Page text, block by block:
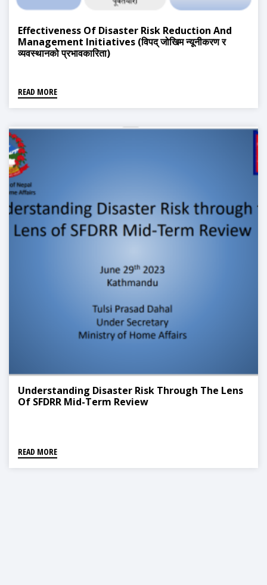
Effectiveness Of Disaster Risk Reduction And
Management Initiatives (विपद् जोखिम न्यूनीकरण र
व्यवस्थानको प्रभावकारिता)
READ MORE
Understanding Disaster Risk Through The Lens
Of SFDRR Mid-Term Review
READ MORE